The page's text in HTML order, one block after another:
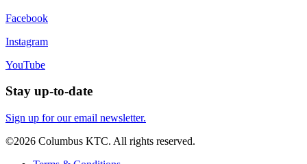
Facebook
Instagram
YouTube
Stay up-to-date
Sign up for our email newsletter.
©2026 Columbus KTC. All rights reserved.